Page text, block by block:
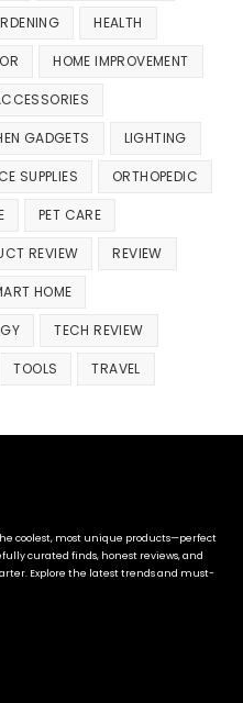
HEALTH
HOME IMPROVEMENT
GADGETS LIGHTING
SUPPLIES ORTHOPEDIC
PET CARE
REVIEW REVIEW
HOME
TECH REVIEW
TOOLS TRAVEL
coolest, most unique products—perfect
curated finds, honest reviews, and
Explore the latest trends and must-